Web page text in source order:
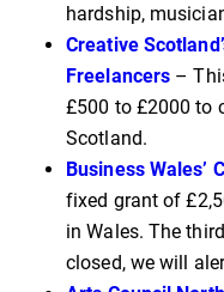
hardship,
Creative
Freelancers –
£500 to £2000 to
Scotland.
Business Wales’
fixed grant of
in Wales. The
closed, we will